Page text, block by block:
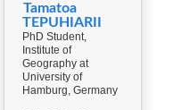
Tamatoa
TEPUHIARII
PhD Student,
Institute of
Geography at
University of
Hamburg, Germany